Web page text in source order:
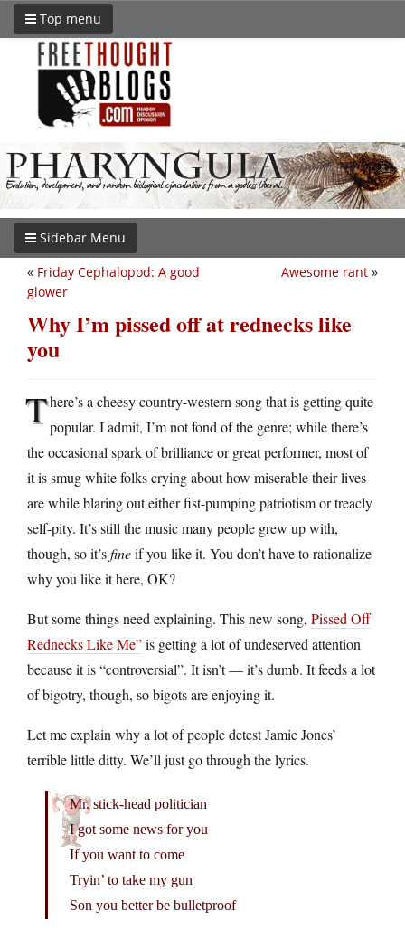
Top menu
Sidebar Menu
Awesome rant »
« Friday Cephalopod: A good
glower
Why I’m pissed off at rednecks like
you
There’s a cheesy country-western song that is getting quite
popular. I admit, I’m not fond of the genre; while there’s
the occasional spark of brilliance or great performer, most of
it is smug white folks crying about how miserable their lives
are while blaring out either fist-pumping patriotism or treacly
self-pity. It’s still the music many people grew up with,
though, so it’sfineif you like it. You don’t have to rationalize
why you like it here, OK?
But some things need explaining. This new song, Pissed Off
Rednecks Like Me”is getting a lot of undeserved attention
because it is “controversial”. It isn’t — it’s dumb. It feeds a lot
of bigotry, though, so bigots are enjoying it.
Let me explain why a lot of people detest Jamie Jones’
terrible little ditty. We’ll just go through the lyrics.
Mr. stick-head politician
I got some news for you
If you want to come
Tryin’ to take my gun
Son you better be bulletproof